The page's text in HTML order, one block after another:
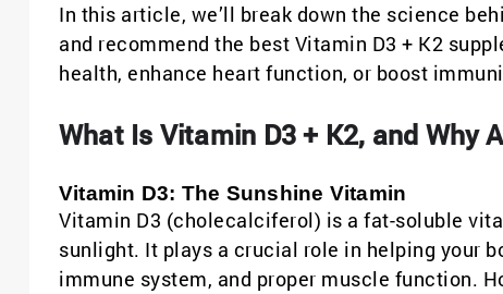
In this article, we’ll break down the science
and recommend the best Vitamin D3 + K2
health, enhance heart function, or boost
What Is Vitamin D3 + K2, and Why
Vitamin D3: The Sunshine Vitamin
Vitamin D3 (cholecalciferol) is a fat-soluble
sunlight. It plays a crucial role in helping your
immune system, and proper muscle function.